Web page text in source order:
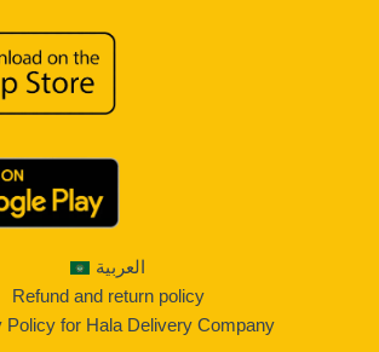
العربية
Refund and return policy
Policy for Hala Delivery Company